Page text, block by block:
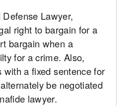
Lawyer,
right to bargain for a
bargain when a
for a crime. Also,
a fixed sentence for
be negotiated
lawyer.